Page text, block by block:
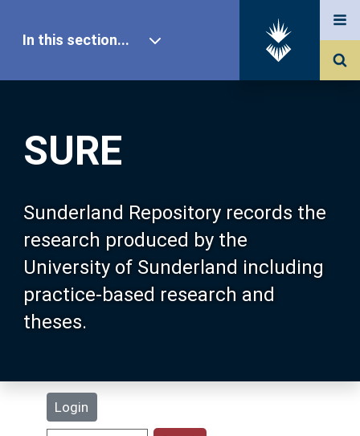
SURE
Sunderland Repository records the
research produced by the
University of Sunderland including
practice-based research and
theses.
Login
In this section...
Our Research
About SURE
Browse
Search
Statistics